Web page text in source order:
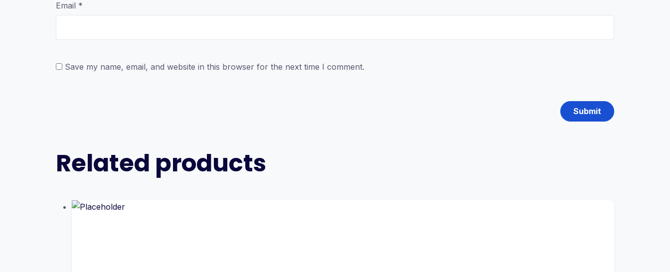
Email *
Save my name, email, and website in this browser for the next time I comment.
Related products